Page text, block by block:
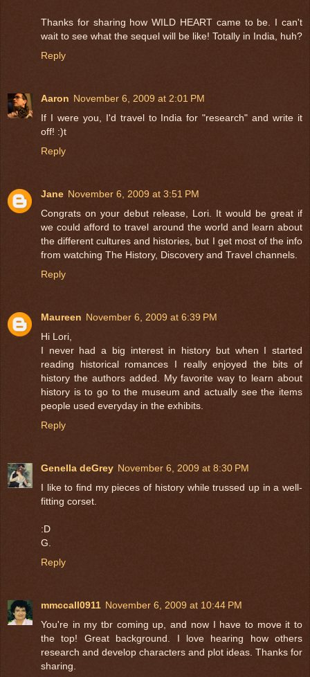
Thanks for sharing how WILD HEART came to be. I can't
wait to see what the sequel will be like! Totally in India, huh?
Reply
Aaron November 6, 2009 at 2:01 PM
If I were you, I'd travel to India for "research" and write it
off! :)t
Reply
Jane November 6, 2009 at 3:51 PM
Congrats on your debut release, Lori. It would be great if
we could afford to travel around the world and learn about
the different cultures and histories, but I get most of the info
from watching The History, Discovery and Travel channels.
Reply
Maureen November 6, 2009 at 6:39 PM
Hi Lori,
I never had a big interest in history but when I started
reading historical romances I really enjoyed the bits of
history the authors added. My favorite way to learn about
history is to go to the museum and actually see the items
people used everyday in the exhibits.
Reply
Genella deGrey November 6, 2009 at 8:30 PM
I like to find my pieces of history while trussed up in a well-
fitting corset.
:D
G.
Reply
mmccall0911 November 6, 2009 at 10:44 PM
You're in my tbr coming up, and now I have to move it to
the top! Great background. I love hearing how others
research and develop characters and plot ideas. Thanks for
sharing.